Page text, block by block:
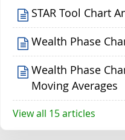
STAR Tool Chart
Wealth Phase
Wealth Phase
Moving Averages
View all 15 articles